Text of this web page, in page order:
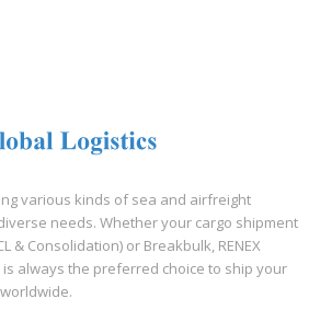
various kinds of sea and airfreight
needs. Whether your cargo shipment
& Consolidation) or Breakbulk, RENEX
is always the preferred choice to ship your